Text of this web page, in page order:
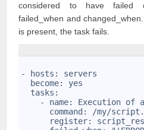
considered to have failed
failed_when and
is present, the task fails.
- hosts: servers
  become: yes
  tasks:
- name: Execution of
command: /my/
register: